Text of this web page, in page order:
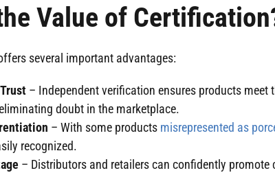
Value of
several important advantages:
– Independent verification ensures products meet
doubt in the marketplace.
– With some products misrepresented as
recognized.
– Distributors and retailers can confidently